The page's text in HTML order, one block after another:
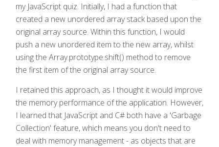
my JavaScript quiz. Initially, I had a function that
created a new unordered array stack based upon the
original array source. Within this function, I would
push a new unordered item to the new array, whilst
using the Array.prototype.shift() method to remove
the first item of the original array source.
I retained this approach, as I thought it would improve
the memory performance of the application. However,
I learned that JavaScript and C# both have a 'Garbage
Collection' feature, which means you don't need to
deal with memory management - as objects that are